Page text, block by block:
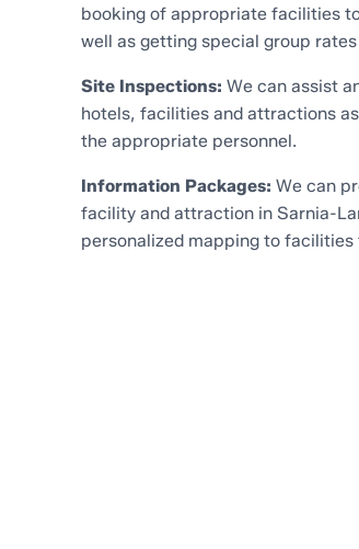
booking of appropriate facilities
well as getting special group
Site Inspections: We can assist
hotels, facilities and attractions
the appropriate personnel.
Information Packages: We can
facility and attraction in Sarnia-
personalized mapping to